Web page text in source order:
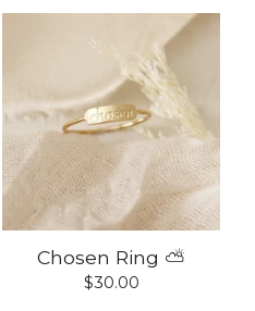
Chosen Ring ⛅️
$30.00